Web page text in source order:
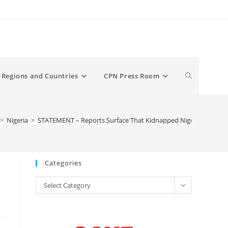
Regions and Countries CPN Press Room Toggle
> Nigeria > STATEMENT – Reports Surface That Kidnapped Nigerian Teen
Categories
Categories
Select Category